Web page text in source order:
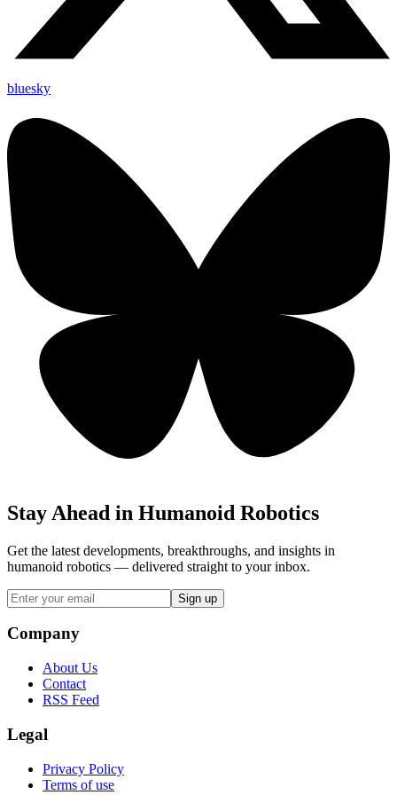
bluesky
Stay Ahead in Humanoid Robotics
Get the latest developments, breakthroughs, and insights in
humanoid robotics — delivered straight to your inbox.
Sign up
Company
About Us
Contact
RSS Feed
Legal
Privacy Policy
Terms of use